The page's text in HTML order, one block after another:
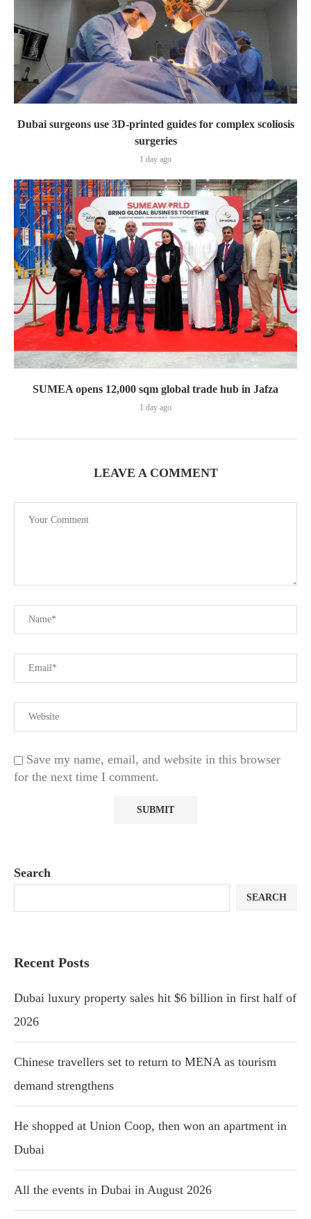
Dubai surgeons use 3D-printed guides for complex scoliosis
surgeries
1 day ago
SUMEA opens 12,000 sqm global trade hub in Jafza
1 day ago
LEAVE A COMMENT
Save my name, email, and website in this browser
for the next time I comment.
Search
SEARCH
Recent Posts
Dubai luxury property sales hit $6 billion in first half of
2026
Chinese travellers set to return to MENA as tourism
demand strengthens
He shopped at Union Coop, then won an apartment in
Dubai
All the events in Dubai in August 2026